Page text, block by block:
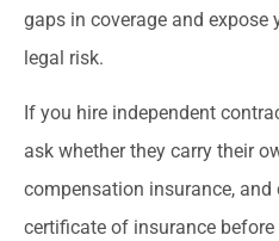
gaps in coverage and
legal risk.
If you hire independent
ask whether they carry their
compensation insurance, and
certificate of insurance before